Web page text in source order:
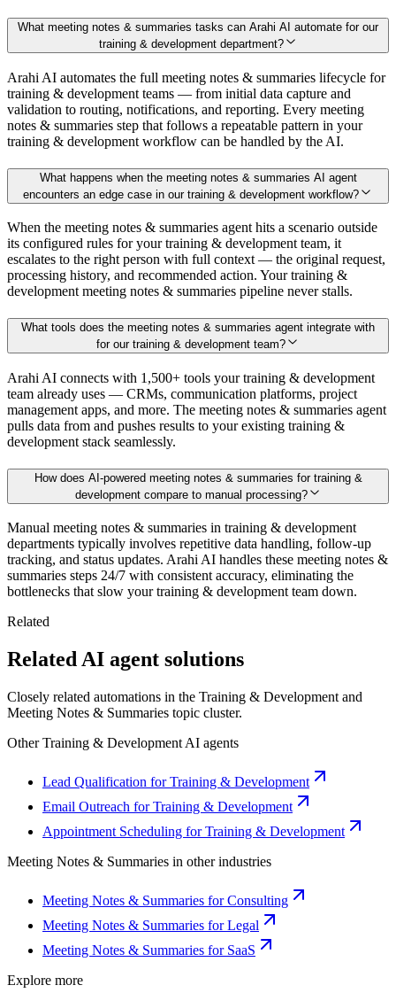
What meeting notes & summaries tasks can Arahi AI automate for our
training & development department?
Arahi AI automates the full meeting notes & summaries lifecycle for
training & development teams — from initial data capture and
validation to routing, notifications, and reporting. Every meeting
notes & summaries step that follows a repeatable pattern in your
training & development workflow can be handled by the AI.
What happens when the meeting notes & summaries AI agent
encounters an edge case in our training & development workflow?
When the meeting notes & summaries agent hits a scenario outside
its configured rules for your training & development team, it
escalates to the right person with full context — the original request,
processing history, and recommended action. Your training &
development meeting notes & summaries pipeline never stalls.
What tools does the meeting notes & summaries agent integrate with
for our training & development team?
Arahi AI connects with 1,500+ tools your training & development
team already uses — CRMs, communication platforms, project
management apps, and more. The meeting notes & summaries agent
pulls data from and pushes results to your existing training &
development stack seamlessly.
How does AI-powered meeting notes & summaries for training &
development compare to manual processing?
Manual meeting notes & summaries in training & development
departments typically involves repetitive data handling, follow-up
tracking, and status updates. Arahi AI handles these meeting notes &
summaries steps 24/7 with consistent accuracy, eliminating the
bottlenecks that slow your training & development team down.
Related
Related AI agent solutions
Closely related automations in the Training & Development and
Meeting Notes & Summaries topic cluster.
OtherTraining & Development AI agents
Lead Qualification for Training & Development
Email Outreach for Training & Development
Appointment Scheduling for Training & Development
Meeting Notes & Summaries in other industries
Meeting Notes & Summaries for Consulting
Meeting Notes & Summaries for Legal
Meeting Notes & Summaries for SaaS
Explore more